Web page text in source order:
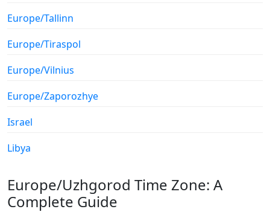
Europe/Tallinn
Europe/Tiraspol
Europe/Vilnius
Europe/Zaporozhye
Israel
Libya
Europe/Uzhgorod Time Zone: A
Complete Guide